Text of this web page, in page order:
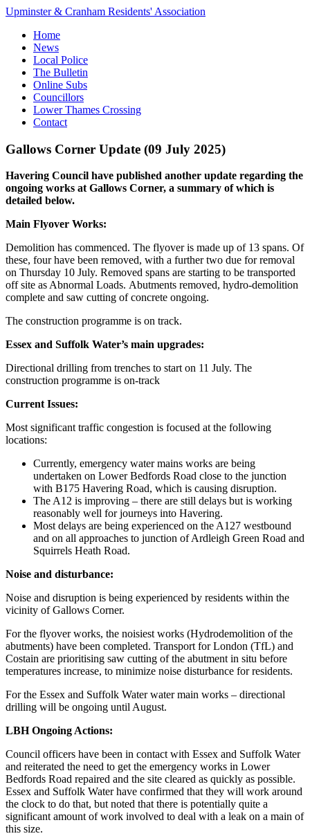
Upminster & Cranham Residents' Association
Home
News
Local Police
The Bulletin
Online Subs
Councillors
Lower Thames Crossing
Contact
Gallows Corner Update (09 July 2025)
Havering Council have published another update regarding the
ongoing works at Gallows Corner, a summary of which is
detailed below.
Main Flyover Works:
Demolition has commenced. The flyover is made up of 13 spans. Of
these, four have been removed, with a further two due for removal
on Thursday 10 July. Removed spans are starting to be transported
off site as Abnormal Loads. Abutments removed, hydro-demolition
complete and saw cutting of concrete ongoing.
The construction programme is on track.
Essex and Suffolk Water’s main upgrades:
Directional drilling from trenches to start on 11 July. The
construction programme is on-track
Current Issues:
Most significant traffic congestion is focused at the following
locations:
Currently, emergency water mains works are being
undertaken on Lower Bedfords Road close to the junction
with B175 Havering Road, which is causing disruption.
The A12 is improving – there are still delays but is working
reasonably well for journeys into Havering.
Most delays are being experienced on the A127 westbound
and on all approaches to junction of Ardleigh Green Road and
Squirrels Heath Road.
Noise and disturbance:
Noise and disruption is being experienced by residents within the
vicinity of Gallows Corner.
For the flyover works, the noisiest works (Hydrodemolition of the
abutments) have been completed. Transport for London (TfL) and
Costain are prioritising saw cutting of the abutment in situ before
temperatures increase, to minimize noise disturbance for residents.
For the Essex and Suffolk Water water main works – directional
drilling will be ongoing until August.
LBH Ongoing Actions:
Council officers have been in contact with Essex and Suffolk Water
and reiterated the need to get the emergency works in Lower
Bedfords Road repaired and the site cleared as quickly as possible.
Essex and Suffolk Water have confirmed that they will work around
the clock to do that, but noted that there is potentially quite a
significant amount of work involved to deal with a leak on a main of
this size.